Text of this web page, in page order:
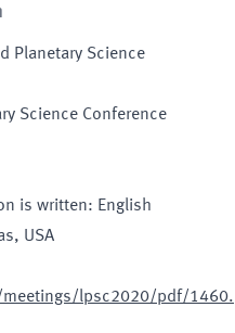
Planetary Science
Science Conference
is written: English
USA
lpsc2020/pdf/